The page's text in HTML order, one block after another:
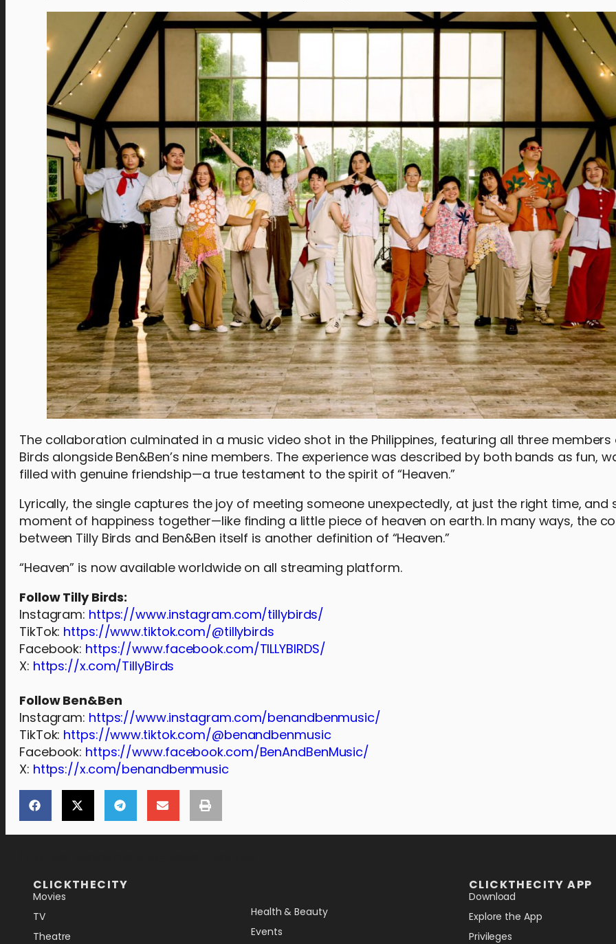
The collaboration culminated in a music video shot in the Philippines, featuring all three members
Birds alongside Ben&Ben’s nine members. The experience was described by both bands as fun,
filled with genuine friendship—a true testament to the spirit of “Heaven.”
Lyrically, the single captures the joy of meeting someone unexpectedly, at just the right time, and
moment of happiness together—like finding a little piece of heaven on earth. In many ways, the
between Tilly Birds and Ben&Ben itself is another definition of “Heaven.”
“Heaven” is now available worldwide on all streaming platform.
Follow Tilly Birds:
Instagram: https://www.instagram.com/tillybirds/
TikTok: https://www.tiktok.com/@tillybirds
Facebook: https://www.facebook.com/TILLYBIRDS/
X: https://x.com/TillyBirds
Follow Ben&Ben
Instagram: https://www.instagram.com/benandbenmusic/
TikTok: https://www.tiktok.com/@benandbenmusic
Facebook: https://www.facebook.com/BenAndBenMusic/
X: https://x.com/benandbenmusic
CLICKTHECITY
Movies
TV
Theatre
Health & Beauty
Events
CLICKTHECITY APP
Download
Explore the App
Privileges